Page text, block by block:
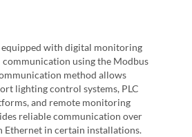
equipped with digital monitoring
communication using the Modbus
method allows
lighting control systems, PLC
and remote monitoring
reliable communication over
Ethernet in certain installations.